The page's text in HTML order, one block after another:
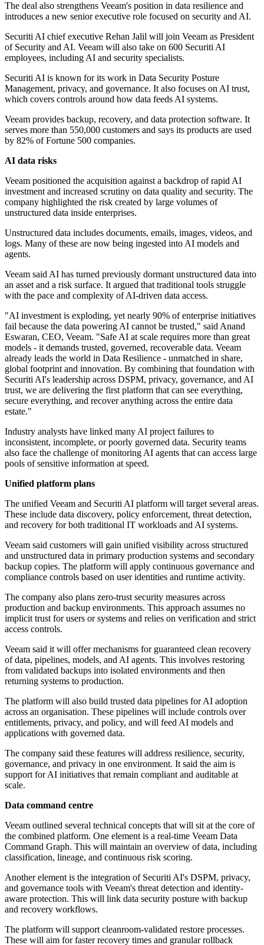
The deal also strengthens Veeam's position in data resilience and
introduces a new senior executive role focused on security and AI.
Securiti AI chief executive Rehan Jalil will join Veeam as President
of Security and AI. Veeam will also take on 600 Securiti AI
employees, including AI and security specialists.
Securiti AI is known for its work in Data Security Posture
Management, privacy, and governance. It also focuses on AI trust,
which covers controls around how data feeds AI systems.
Veeam provides backup, recovery, and data protection software. It
serves more than 550,000 customers and says its products are used
by 82% of Fortune 500 companies.
AI data risks
Veeam positioned the acquisition against a backdrop of rapid AI
investment and increased scrutiny on data quality and security. The
company highlighted the risk created by large volumes of
unstructured data inside enterprises.
Unstructured data includes documents, emails, images, videos, and
logs. Many of these are now being ingested into AI models and
agents.
Veeam said AI has turned previously dormant unstructured data into
an asset and a risk surface. It argued that traditional tools struggle
with the pace and complexity of AI-driven data access.
"AI investment is exploding, yet nearly 90% of enterprise initiatives
fail because the data powering AI cannot be trusted," said Anand
Eswaran, CEO, Veeam. "Safe AI at scale requires more than great
models - it demands trusted, governed, recoverable data. Veeam
already leads the world in Data Resilience - unmatched in share,
global footprint and innovation. By combining that foundation with
Securiti AI's leadership across DSPM, privacy, governance, and AI
trust, we are delivering the first platform that can see everything,
secure everything, and recover anything across the entire data
estate."
Industry analysts have linked many AI project failures to
inconsistent, incomplete, or poorly governed data. Security teams
also face the challenge of monitoring AI agents that can access large
pools of sensitive information at speed.
Unified platform plans
The unified Veeam and Securiti AI platform will target several areas.
These include data discovery, policy enforcement, threat detection,
and recovery for both traditional IT workloads and AI systems.
Veeam said customers will gain unified visibility across structured
and unstructured data in primary production systems and secondary
backup copies. The platform will apply continuous governance and
compliance controls based on user identities and runtime activity.
The company also plans zero-trust security measures across
production and backup environments. This approach assumes no
implicit trust for users or systems and relies on verification and strict
access controls.
Veeam said it will offer mechanisms for guaranteed clean recovery
of data, pipelines, models, and AI agents. This involves restoring
from validated backups into isolated environments and then
returning systems to production.
The platform will also build trusted data pipelines for AI adoption
across an organisation. These pipelines will include controls over
entitlements, privacy, and policy, and will feed AI models and
applications with governed data.
The company said these features will address resilience, security,
governance, and privacy in one environment. It said the aim is
support for AI initiatives that remain compliant and auditable at
scale.
Data command centre
Veeam outlined several technical concepts that will sit at the core of
the combined platform. One element is a real-time Veeam Data
Command Graph. This will maintain an overview of data, including
classification, lineage, and continuous risk scoring.
Another element is the integration of Securiti AI's DSPM, privacy,
and governance tools with Veeam's threat detection and identity-
aware protection. This will link data security posture with backup
and recovery workflows.
The platform will support cleanroom-validated restore processes.
These will aim for faster recovery times and granular rollback